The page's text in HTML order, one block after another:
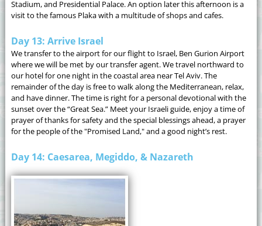
Stadium, and Presidential Palace. An option later this afternoon is a
visit to the famous Plaka with a multitude of shops and cafes.
Day 13: Arrive Israel
We transfer to the airport for our flight to Israel, Ben Gurion Airport
where we will be met by our transfer agent. We travel northward to
our hotel for one night in the coastal area near Tel Aviv. The
remainder of the day is free to walk along the Mediterranean, relax,
and have dinner. The time is right for a personal devotional with the
sunset over the “Great Sea.” Meet your Israeli guide, enjoy a time of
prayer of thanks for safety and the special blessings ahead, a prayer
for the people of the "Promised Land," and a good night’s rest.
Day 14: Caesarea, Megiddo, & Nazareth